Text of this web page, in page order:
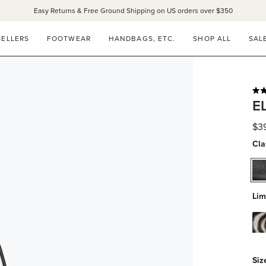
Easy Returns & Free Ground Shipping on US orders over $350
FOOTWEAR HANDBAGS, ETC. SHOP ALL
5.0
of
5
calf